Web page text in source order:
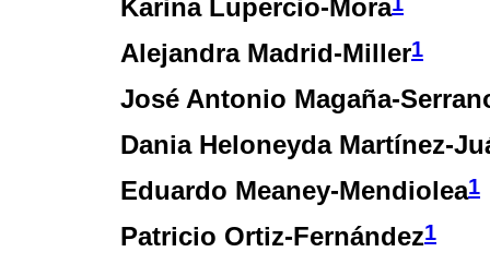
Karina Lupercio-Mora
Alejandra Madrid-Miller1
José Antonio Magaña-
Dania Heloneyda Martínez-
Eduardo Meaney-Mendiolea1
Patricio Ortiz-Fernández1